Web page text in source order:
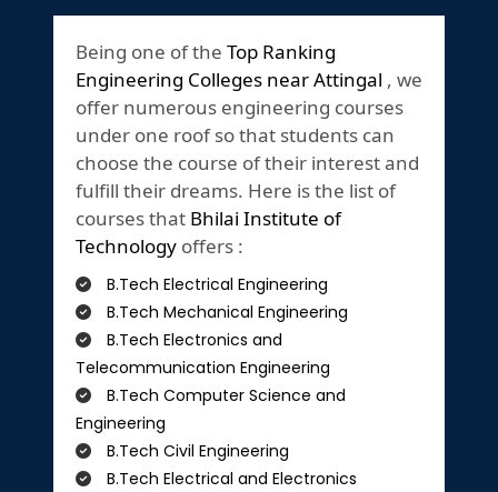
Being one of the Top Ranking
Engineering Colleges near Attingal , we
offer numerous engineering courses
under one roof so that students can
choose the course of their interest and
fulfill their dreams. Here is the list of
courses that Bhilai Institute of
Technology offers :
B.Tech Electrical Engineering
B.Tech Mechanical Engineering
B.Tech Electronics and
Telecommunication Engineering
B.Tech Computer Science and
Engineering
B.Tech Civil Engineering
B.Tech Electrical and Electronics